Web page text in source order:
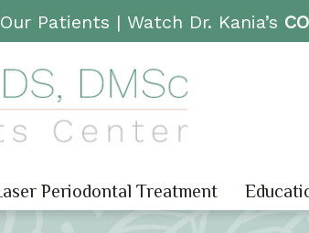
Patients | Watch Dr. Kania’s
Periodontal Treatment